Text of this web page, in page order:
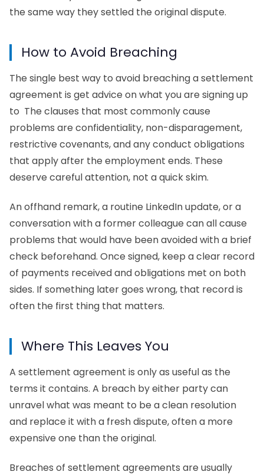
the same way they settled the original dispute.
How to Avoid Breaching
The single best way to avoid breaching a settlement
agreement is get advice on what you are signing up
to The clauses that most commonly cause
problems are confidentiality, non-disparagement,
restrictive covenants, and any conduct obligations
that apply after the employment ends. These
deserve careful attention, not a quick skim.
An offhand remark, a routine LinkedIn update, or a
conversation with a former colleague can all cause
problems that would have been avoided with a brief
check beforehand. Once signed, keep a clear record
of payments received and obligations met on both
sides. If something later goes wrong, that record is
often the first thing that matters.
Where This Leaves You
A settlement agreement is only as useful as the
terms it contains. A breach by either party can
unravel what was meant to be a clean resolution
and replace it with a fresh dispute, often a more
expensive one than the original.
Breaches of settlement agreements are usually